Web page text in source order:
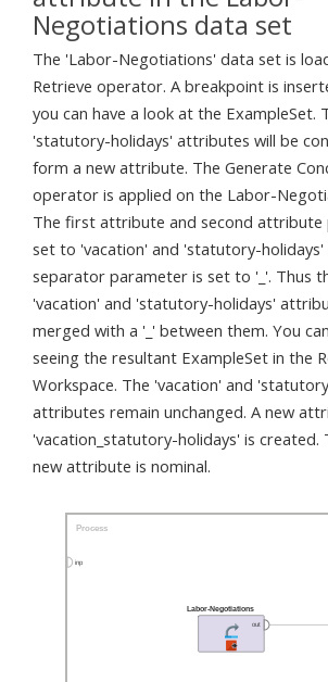
Negotiations data set
The 'Labor-Negotiations' data set is
Retrieve operator. A breakpoint is
you can have a look at the ExampleSet.
'statutory-holidays' attributes will be
form a new attribute. The Generate
operator is applied on the Labor-
The first attribute and second attribute
set to 'vacation' and 'statutory-holidays'
separator parameter is set to '_'. Thus
'vacation' and 'statutory-holidays'
merged with a '_' between them. You
seeing the resultant ExampleSet in the
Workspace. The 'vacation' and
attributes remain unchanged. A new
'vacation_statutory-holidays' is created.
new attribute is nominal.